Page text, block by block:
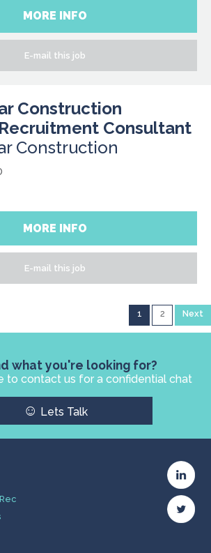
MORE INFO
E-mail this job
Construction
Consultant
Construction
MORE INFO
E-mail this job
1 2 Next
what you're looking for?
to contact us for a confidential chat
☺ Lets Talk